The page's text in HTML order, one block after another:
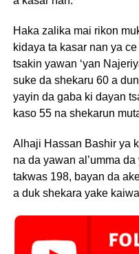
Haka zalika mai rikon
kidaya ta kasar nan ya
tsakin yawan ‘yan
suke da shekaru 60 a
yayin da gaba ki dayan
kaso 55 na shekarun
Alhaji Hassan Bashir ya
na da yawan al’umma
takwas 198, bayan da
a duk shekara yake